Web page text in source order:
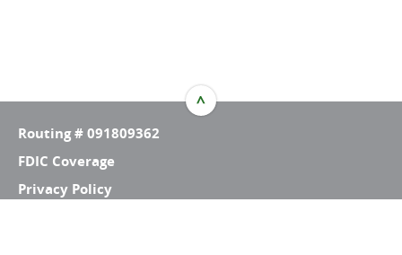
Routing # 091809362
FDIC Coverage
Privacy Policy
^
TOP